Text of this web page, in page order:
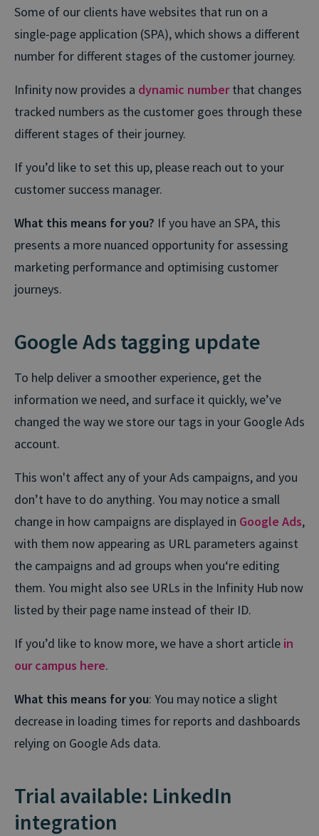
Some of our clients have websites that run on a
single-page application (SPA), which shows a different
number for different stages of the customer journey.
Infinity now provides a dynamic numberthat changes
tracked numbers as the customer goes through these
different stages of their journey.
If you’d like to set this up, please reach out to your
customer success manager.
What this means for you? If you have an SPA, this
presents a more nuanced opportunity for assessing
marketing performance and optimising customer
journeys.
Google Ads tagging update
To help deliver a smoother experience, get the
information we need, and surface it quickly, we’ve
changed the way we store our tags in your Google Ads
account.
This won't affect any of your Ads campaigns, and you
don’t have to do anything. You may notice a small
change in how campaigns are displayed in Google Ads,
with them now appearing as URL parameters against
the campaigns and ad groups when you‘re editing
them. You might also see URLs in the Infinity Hub now
listed by their page name instead of their ID.
If you’d like to know more, we have a short article in
our campus here.
What this means for you: You may notice a slight
decrease in loading times for reports and dashboards
relying on Google Ads data.
Trial available: LinkedIn
integration